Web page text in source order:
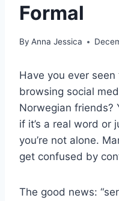
Formal
By Anna Jessica
Have you ever seen
browsing social
Norwegian friends?
if it’s a real word or
you’re not alone.
get confused by
The good news: